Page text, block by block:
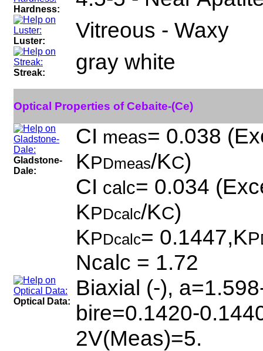
Hardness:
Luster: Vitreous - Waxy
Streak: gray white
Optical Properties of Cebaite-(Ce)
Gladstone-
Dale:
CI meas= 0.038
KPDmeas/KC)
CI calc= 0.034
KPDcalc/KC)
KPDcalc= 0.1447,KP
Ncalc = 1.72
Optical Data:
Biaxial (-),
bire=0.1420-
2V(Meas)=5.